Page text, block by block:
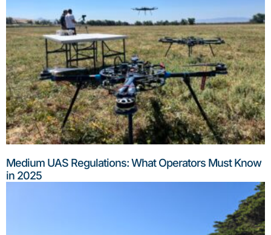
Medium UAS Regulations: What Operators Must Know
in 2025